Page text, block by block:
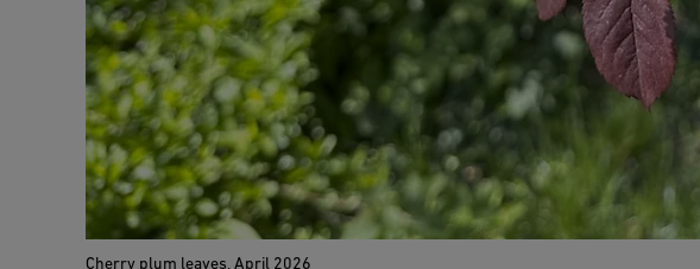
Cherry plum leaves, April 2026